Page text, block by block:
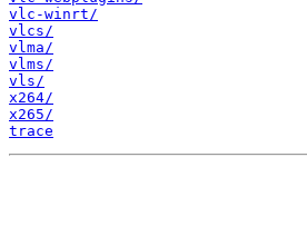
vlc-winrt/
vlcs/
vlma/
vlms/
vls/
x264/
x265/
trace